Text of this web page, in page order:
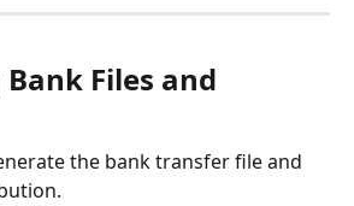
Files and
the bank transfer file and